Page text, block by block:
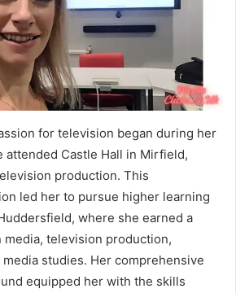
for television began during her
attended Castle Hall in Mirfield,
production. This
led her to pursue higher learning
where she earned a
media, television production,
studies. Her comprehensive
equipped her with the skills